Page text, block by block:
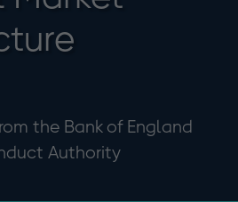
the Bank of England
Authority